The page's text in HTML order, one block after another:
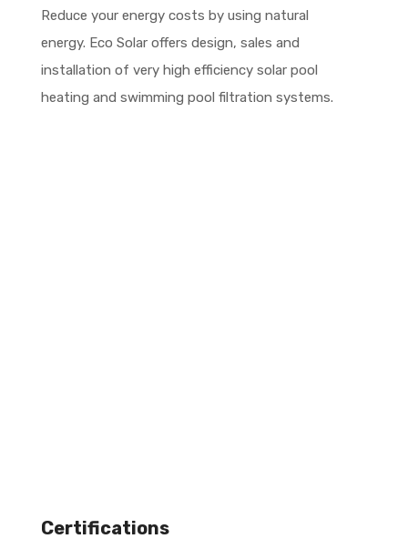
Reduce your energy costs by using natural
energy. Eco Solar offers design, sales and
installation of very high efficiency solar pool
heating and swimming pool filtration systems.
Certifications